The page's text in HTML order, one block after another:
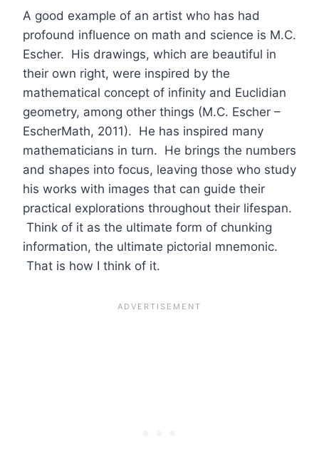
A good example of an artist who has had
profound influence on math and science is M.C.
Escher. His drawings, which are beautiful in
their own right, were inspired by the
mathematical concept of infinity and Euclidian
geometry, among other things (M.C. Escher –
EscherMath, 2011). He has inspired many
mathematicians in turn. He brings the numbers
and shapes into focus, leaving those who study
his works with images that can guide their
practical explorations throughout their lifespan.
Think of it as the ultimate form of chunking
information, the ultimate pictorial mnemonic.
That is how I think of it.